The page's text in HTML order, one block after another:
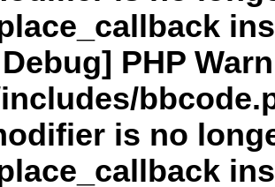
PHP
includes/
is no